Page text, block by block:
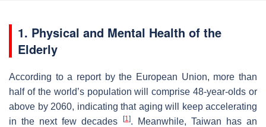
1. Physical and Mental Health of the
Elderly
According to a report by the European Union, more than
half of the world’s population will comprise 48-year-olds or
above by 2060, indicating that aging will keep accelerating
in the next few decades
[1]. Meanwhile, Taiwan has an